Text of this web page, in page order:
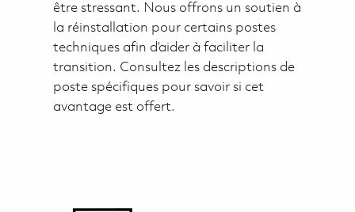
être stressant. Nous offrons un soutien à
la réinstallation pour certains postes
techniques afin d’aider à faciliter la
transition. Consultez les descriptions de
poste spécifiques pour savoir si cet
avantage est offert.